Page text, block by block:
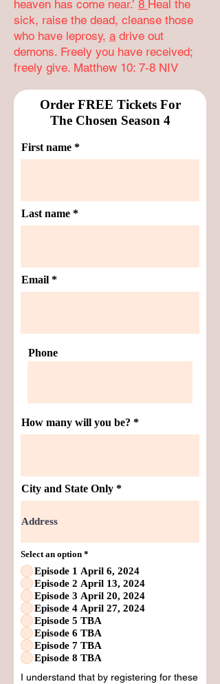
heaven has come near.’ 8 Heal the
sick, raise the dead, cleanse those
who have leprosy, a drive out
demons. Freely you have received;
freely give. Matthew 10: 7-8 NIV
Order FREE Tickets For
The Chosen Season 4
First name
Last name
Email
Phone
How many will you be?
City and State Only
Select an option *
Episode 1 April 6, 2024
Episode 2 April 13, 2024
Episode 3 April 20, 2024
Episode 4 April 27, 2024
Episode 5 TBA
Episode 6 TBA
Episode 7 TBA
Episode 8 TBA
I understand that by registering for these